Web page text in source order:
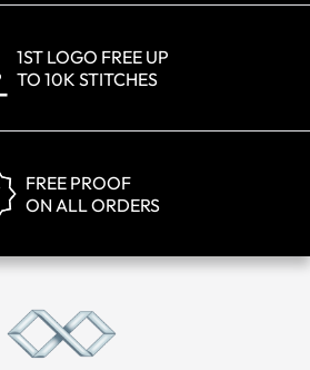
1ST LOGO FREE UP
TO 10K STITCHES
FREE PROOF
ON ALL ORDERS